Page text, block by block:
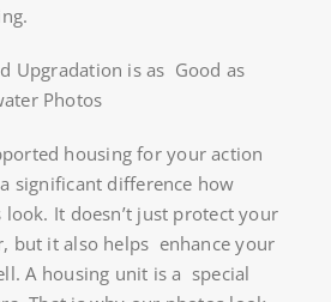
Upgradation is as Good as
Photos
housing for your action
significant difference how
It doesn’t just protect your
but it also helps enhance your
A housing unit is a special